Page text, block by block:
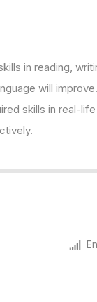
in reading,
will improve.
skills in real-